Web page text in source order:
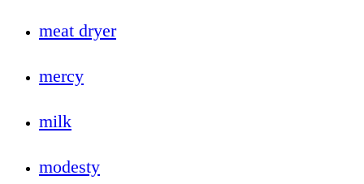
meat dryer
mercy
milk
modesty